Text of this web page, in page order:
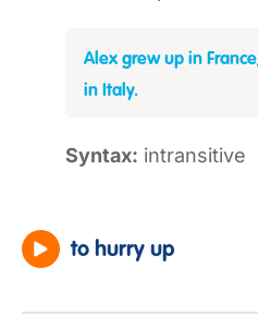
Alex grew up in
in Italy.
Syntax: intransitive
to hurry up